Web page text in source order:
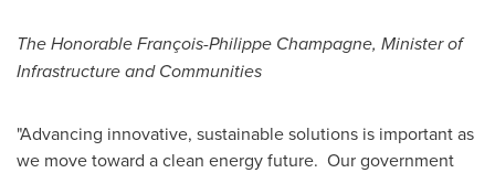
The Honorable François-Philippe Champagne, Minister of
Infrastructure and Communities
"Advancing innovative, sustainable solutions is important as
we move toward a clean energy future. Our government